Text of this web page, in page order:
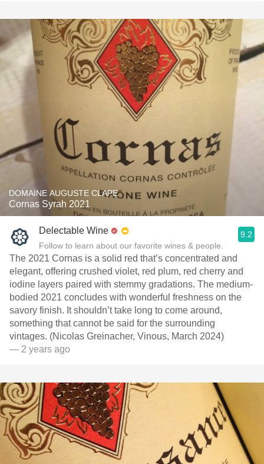
DOMAINE AUGUSTE CLAPE
Cornas Syrah 2021
Delectable Wine
Follow to learn about our favorite wines & people.
9.2
The 2021 Cornas is a solid red that’s concentrated and
elegant, offering crushed violet, red plum, red cherry and
iodine layers paired with stemmy gradations. The medium-
bodied 2021 concludes with wonderful freshness on the
savory finish. It shouldn’t take long to come around,
something that cannot be said for the surrounding
vintages. (Nicolas Greinacher, Vinous, March 2024)
— 2 years ago